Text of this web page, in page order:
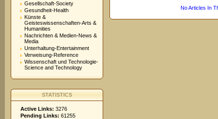
Gesellschaft-Society
Gesundheit-Health
Künste &
Geisteswissenschaften-Arts &
Humanities
Nachrichten & Medien-News &
Media
Unterhaltung-Entertainment
Verweisung-Reference
Wissenschaft und Technologie-
Science and Technology
STATISTICS
Active Links: 3276
Pending Links: 61255
No Articles In